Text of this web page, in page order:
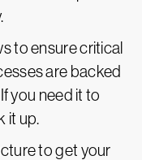
to ensure critical
are backed
you need it to
it up.
to get your